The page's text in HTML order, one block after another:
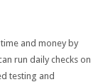
and money by
run daily checks on
testing and